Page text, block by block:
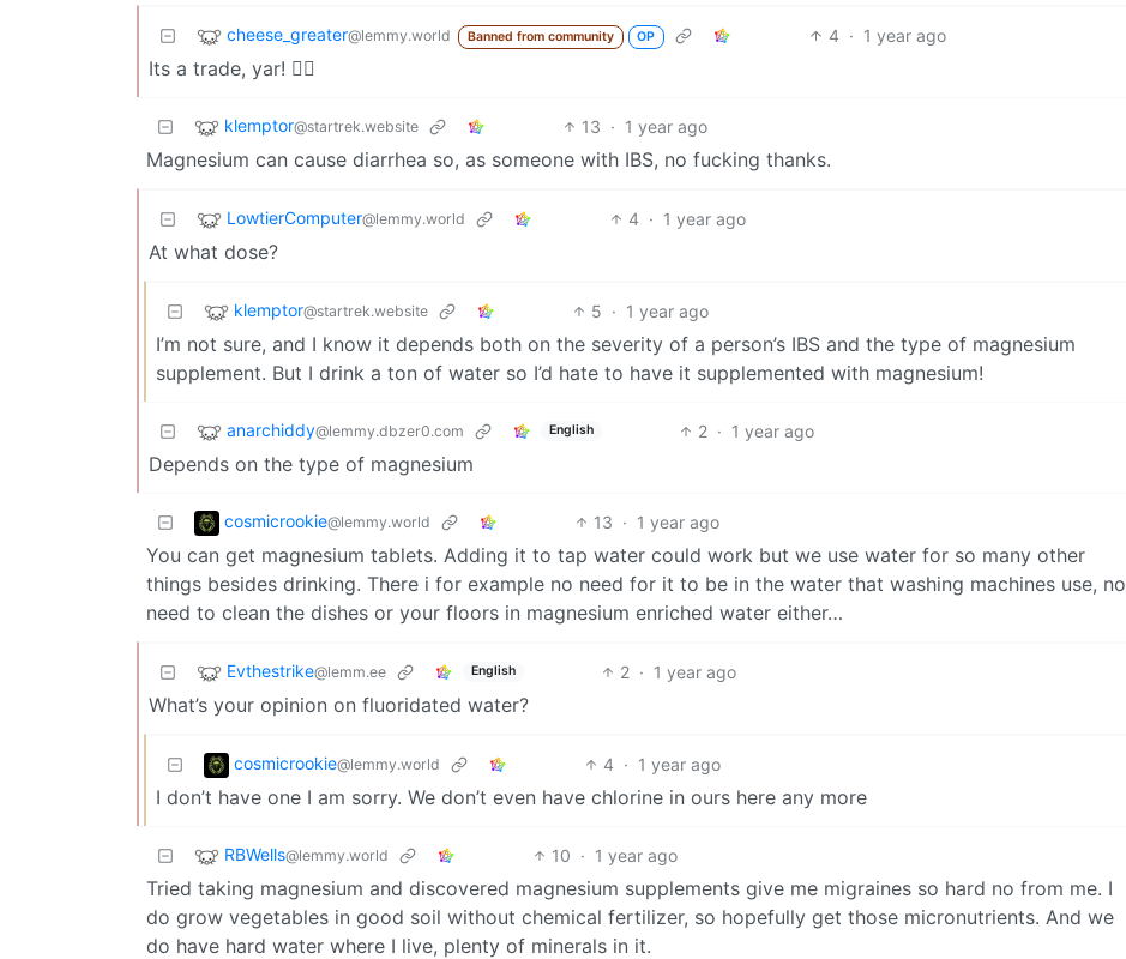
cheese_greater@lemmy.world Banned from community OP 4 · 1 year ago
Its a trade, yar! 🏴‍☠️
klemptor@startrek.website 13 · 1 year ago
Magnesium can cause diarrhea so, as someone with IBS, no fucking thanks.
LowtierComputer@lemmy.world 4 · 1 year ago
At what dose?
klemptor@startrek.website 5 · 1 year ago
I’m not sure, and I know it depends both on the severity of a person’s IBS and the type of magnesium
supplement. But I drink a ton of water so I’d hate to have it supplemented with magnesium!
anarchiddy@lemmy.dbzer0.com English 2 · 1 year ago
Depends on the type of magnesium
cosmicrookie@lemmy.world 13 · 1 year ago
You can get magnesium tablets. Adding it to tap water could work but we use water for so many other
things besides drinking. There i for example no need for it to be in the water that washing machines use, no
need to clean the dishes or your floors in magnesium enriched water either…
Evthestrike@lemm.ee English 2 · 1 year ago
What’s your opinion on fluoridated water?
cosmicrookie@lemmy.world 4 · 1 year ago
I don’t have one I am sorry. We don’t even have chlorine in ours here any more
RBWells@lemmy.world 10 · 1 year ago
Tried taking magnesium and discovered magnesium supplements give me migraines so hard no from me. I
do grow vegetables in good soil without chemical fertilizer, so hopefully get those micronutrients. And we
do have hard water where I live, plenty of minerals in it.